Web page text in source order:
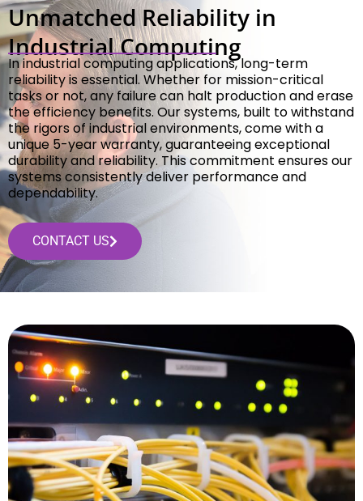
Unmatched Reliability in
Industrial Computing
In industrial computing applications, long-term
reliability is essential. Whether for mission-critical
tasks or not, any failure can halt production and erase
the efficiency benefits. Our systems, built to withstand
the rigors of industrial environments, come with a
unique 5-year warranty, guaranteeing exceptional
durability and reliability. This commitment ensures our
systems consistently deliver performance and
dependability.
CONTACT US